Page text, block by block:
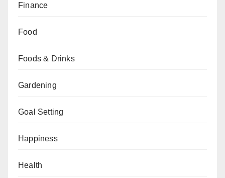
Finance
Food
Foods & Drinks
Gardening
Goal Setting
Happiness
Health